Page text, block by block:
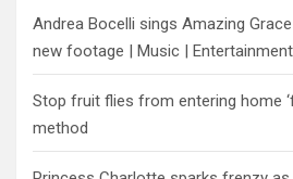
Andrea Bocelli sings Amazing
new footage | Music | Entertainment
​Stop fruit flies from entering home
method